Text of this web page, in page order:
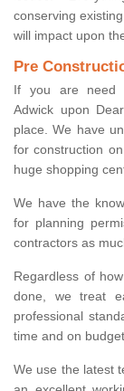
conserving
will impact upon
Pre
If you are need
Adwick upon
place. We have
for construction
huge shopping
We have the
for planning
contractors as
Regardless of
done, we treat
professional
time and on budget.
We use the latest